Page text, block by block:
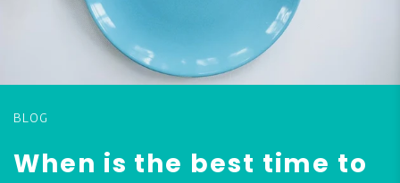
BLOG
When is the best time to